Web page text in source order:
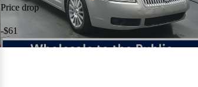
Price drop
-$61